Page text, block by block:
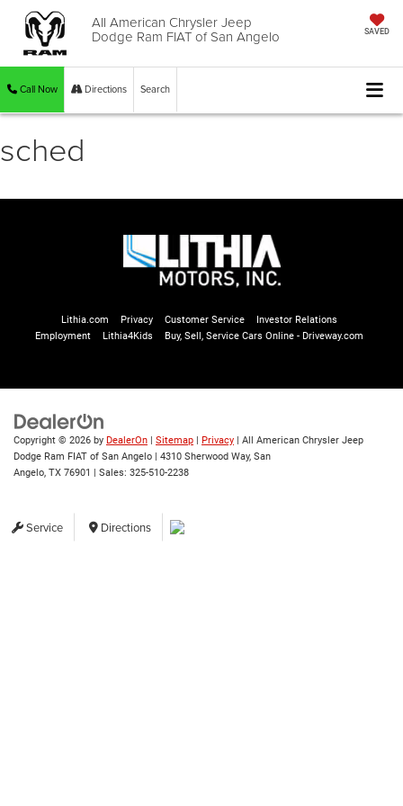
All American Chrysler Jeep
Dodge Ram FIAT of San Angelo SAVED
Call Now Directions Search
sched
Lithia.com Privacy Customer Service
Investor Relations
Employment
Lithia4Kids Buy, Sell, Service Cars Online - Driveway.com
Copyright © 2026 by DealerOn | Sitemap | Privacy | All American Chrysler Jeep
Dodge Ram FIAT of San Angelo | 4310 Sherwood Way, San
Angelo, TX 76901 | Sales: 325-510-2238
Service Directions